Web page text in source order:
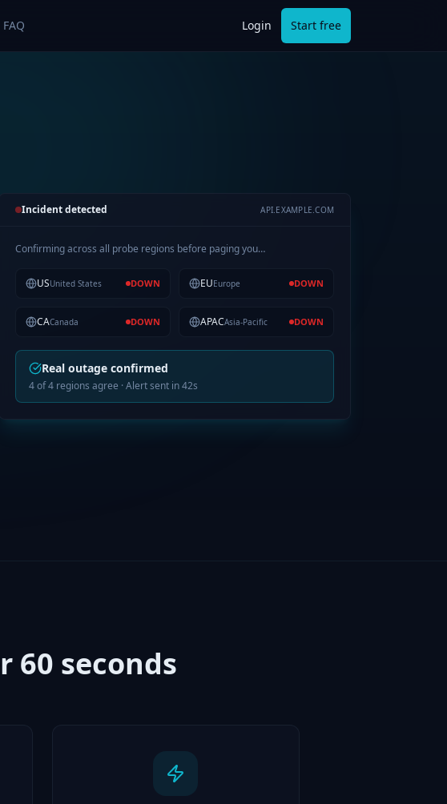
FAQ Login Start free
Incident detected API.EXAMPLE.COM
Confirming across all probe regions before paging you…
USUnited States DOWN EUEurope DOWN
CACanada DOWN APACAsia-Pacific DOWN
Real outage confirmed
4 of 4 regions agree · Alert sent in 42s
seconds